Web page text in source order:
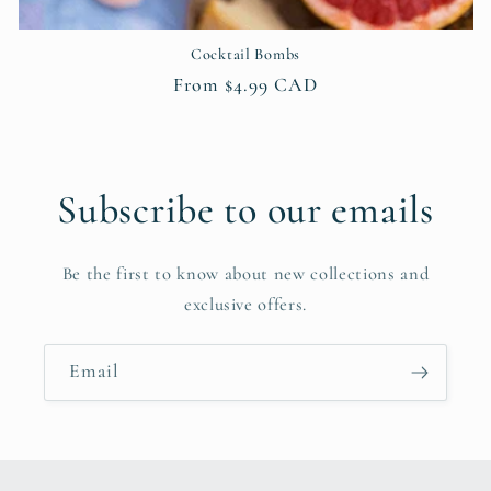
Cocktail Bombs
Regular
From $4.99 CAD
Subscribe to our emails
Be the first to know about new collections and
exclusive offers.
Email